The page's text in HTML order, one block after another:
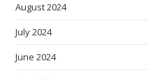
August 2024
July 2024
June 2024